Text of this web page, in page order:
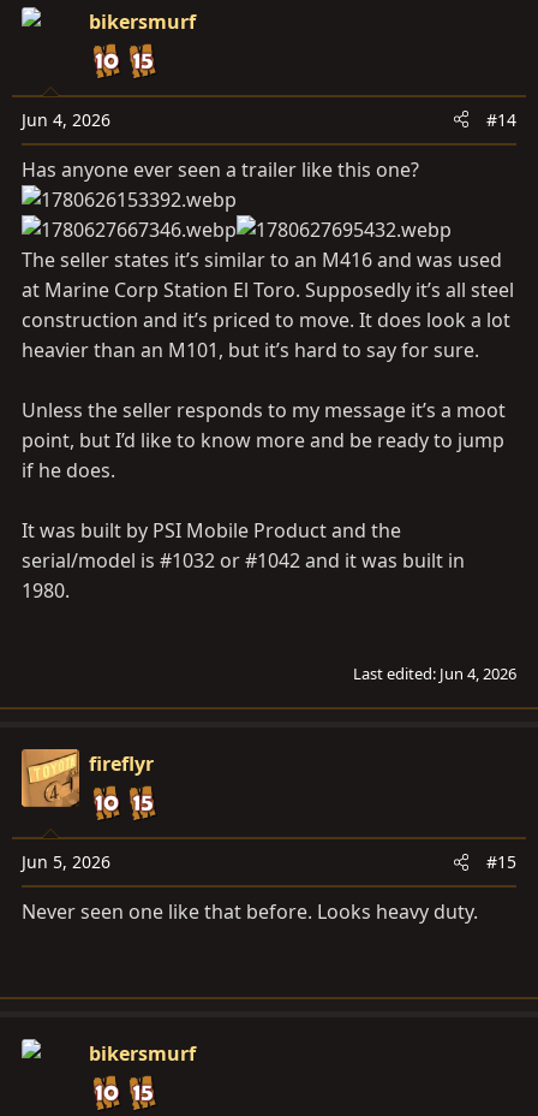
c
o
n
s
:
bikersmurf
Jun 4, 2026 #14
Has anyone ever seen a trailer like this one?
The seller states it’s similar to an M416 and was used
at Marine Corp Station El Toro. Supposedly it’s all steel
construction and it’s priced to move. It does look a lot
heavier than an M101, but it’s hard to say for sure.
Unless the seller responds to my message it’s a moot
point, but I’d like to know more and be ready to jump
if he does.
It was built by PSI Mobile Product and the
serial/model is #1032 or #1042 and it was built in
1980.
Last edited: Jun 4, 2026
fireflyr
Jun 5, 2026 #15
Never seen one like that before. Looks heavy duty.
bikersmurf